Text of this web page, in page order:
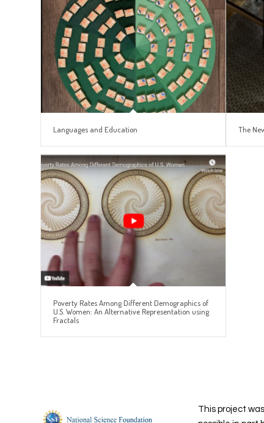
Languages and Education The
Poverty Rates Among Different Demographics of
U.S. Women: An Alternative Representation using
Fractals
This project